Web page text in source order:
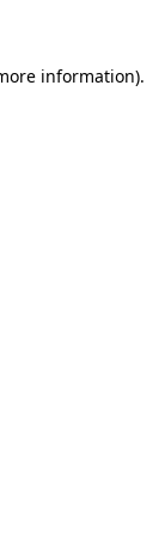
information).